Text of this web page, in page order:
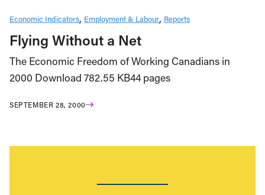
Economic Indicators Employment & Labour Reports
Flying Without a Net
The Economic Freedom of Working Canadians in
2000 Download 782.55 KB44 pages
SEPTEMBER 28, 2000